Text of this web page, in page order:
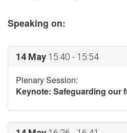
Speaking on:
14 May 15:40 - 15:54
Plenary Session:
Keynote: Safeguarding our